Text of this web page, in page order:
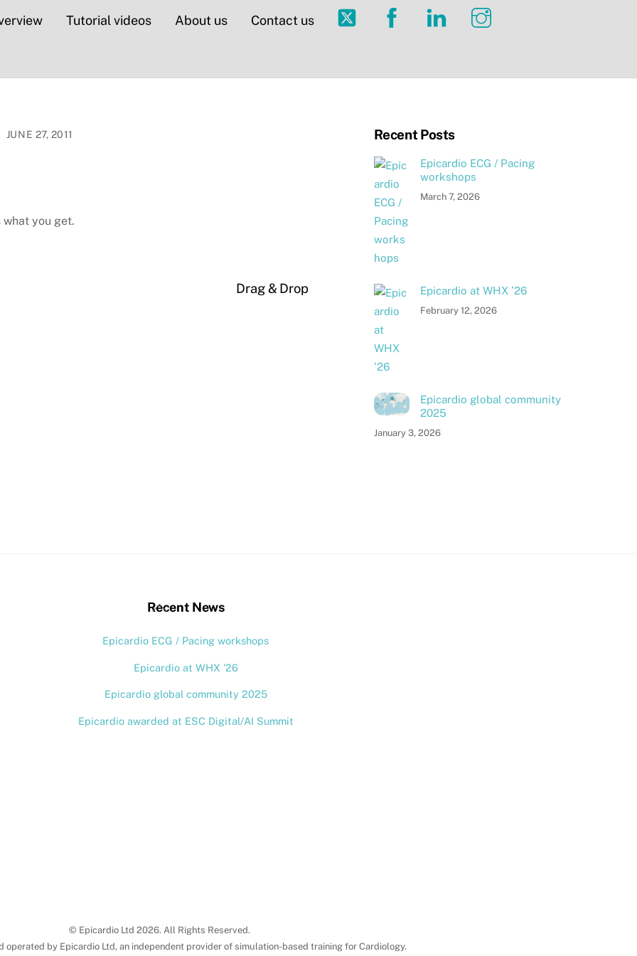
Twitter Facebook LinkedIn
Tutorial videos About us Contact us
JUNE 27, 2011
you get.
Drag & Drop
Recent Posts
Epicardio ECG / Pacing
workshops
March 7, 2026
Epicardio at WHX ’26
February 12, 2026
Epicardio global community
2025
January 3, 2026
Back
Top
Recent News
Epicardio ECG / Pacing workshops
Epicardio at WHX ’26
Epicardio global community 2025
Epicardio awarded at ESC Digital/AI Summit
© Epicardio Ltd 2026. All Rights Reserved.
operated by Epicardio Ltd, an independent provider of simulation-based training for Cardiology.